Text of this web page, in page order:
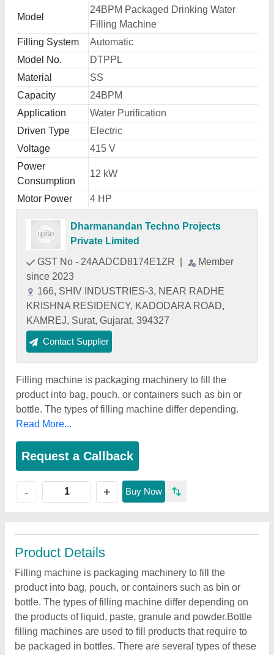
Model
24BPM Packaged Drinking Water
Filling Machine
Filling System
Automatic
Model No.
DTPPL
Material
SS
Capacity
24BPM
Application
Water Purification
Driven Type
Electric
Voltage
415 V
Power
Consumption
12 kW
Motor Power 4 HP
Dharmanandan Techno Projects
Private Limited
GST No - 24AADCD8174E1ZR
Member
since 2023
166, SHIV INDUSTRIES-3, NEAR RADHE
KRISHNA RESIDENCY, KADODARA ROAD,
KAMREJ, Surat, Gujarat, 394327
Contact Supplier
Filling machine is packaging machinery to fill the
product into bag, pouch, or containers such as bin or
bottle. The types of filling machine differ depending.
Read More...
Request a Callback
- + Buy Now
Product Details
Filling machine is packaging machinery to fill the
product into bag, pouch, or containers such as bin or
bottle. The types of filling machine differ depending on
the products of liquid, paste, granule and powder.Bottle
filling machines are used to fill products that require to
be packaged in bottles. There are several types of these